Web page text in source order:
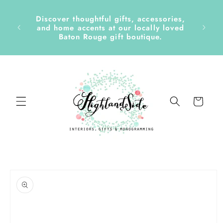
content
&
Discover thoughtful gifts, accessories,
and home accents at our locally loved
Baton Rouge gift boutique.
Cart
product
information